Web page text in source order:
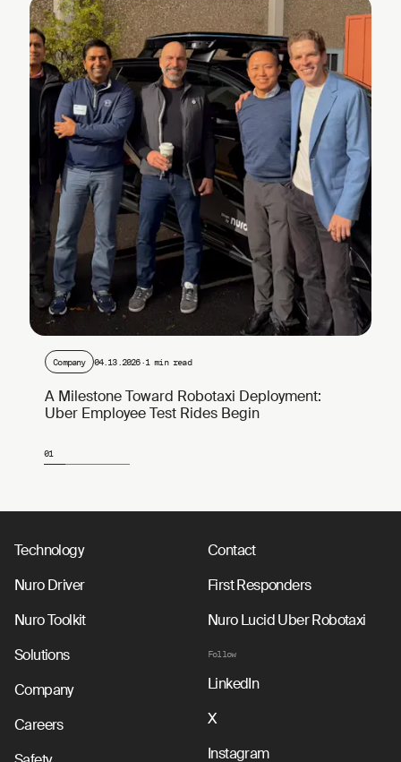
Company 04.13.2026·1 min read
A Milestone Toward Robotaxi Deployment:
Uber Employee Test Rides Begin
Page 1 of 4
01
Technology
Nuro Driver
Nuro Toolkit
Solutions
Company
Careers
Contact
First Responders
Nuro Lucid Uber Robotaxi
Follow
LinkedIn
X
Instagram